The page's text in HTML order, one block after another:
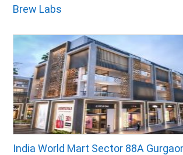
Brew Labs
India World Mart Sector 88A